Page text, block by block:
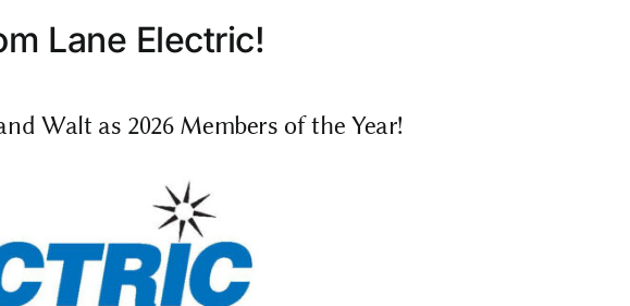
Lane Electric!
Walt as 2026 Members of the Year!